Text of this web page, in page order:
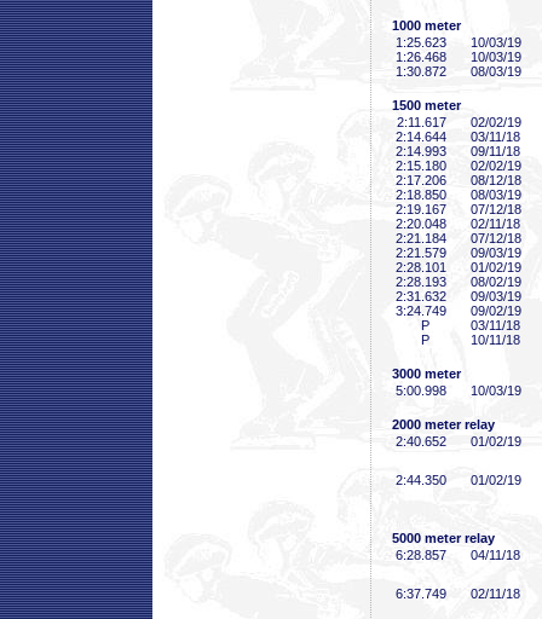
1000 meter
1:25 .623
10/03/19
1:26 .468
10/03/19
1:30 .872 08/03/19
1500 meter
2:11 .617
02/02/19
2:14 .644
03/11/18
2:14 .993
09/11/18
2:15 .180
02/02/19
2:17 .206
08/12/18
2:18 .850
08/03/19
2:19 .167
07/12/18
2:20 .048
02/11/18
2:21 .184
07/12/18
2:21 .579
09/03/19
2:28 .101
01/02/19
2:28 .193
08/02/19
2:31 .632
09/03/19
3:24 .749
09/02/19
P
03/11/18
P
10/11/18
3000 meter
5:00 .998 10/03/19
2000 meter relay
2:40 .652 01/02/19
2:44 .350 01/02/19
5000 meter relay
6:28 .857 04/11/18
6:37 .749 02/11/18